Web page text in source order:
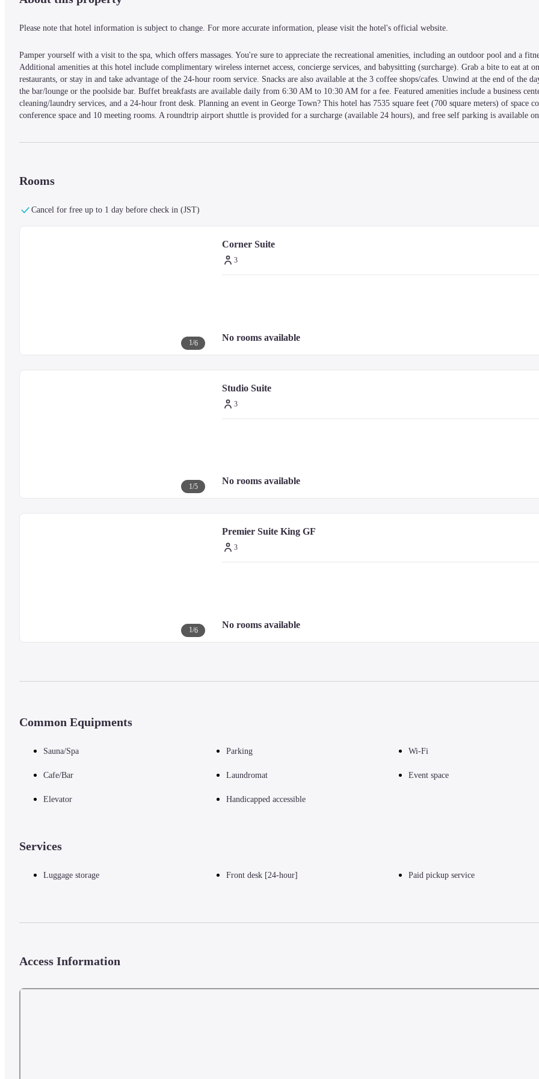
Please note that hotel information is subject to change. For more accurate information, please visit the hotel's official website.
Pamper yourself with a visit to the spa, which offers massages. You're sure to appreciate the recreational amenities, including an outdoor pool and a
Additional amenities at this hotel include complimentary wireless internet access, concierge services, and babysitting (surcharge). Grab a bite to eat at
restaurants, or stay in and take advantage of the 24-hour room service. Snacks are also available at the 3 coffee shops/cafes. Unwind at the end of the
the bar/lounge or the poolside bar. Buffet breakfasts are available daily from 6:30 AM to 10:30 AM for a fee. Featured amenities include a business
cleaning/laundry services, and a 24-hour front desk. Planning an event in George Town? This hotel has 7535 square feet (700 square meters) of space
conference space and 10 meeting rooms. A roundtrip airport shuttle is provided for a surcharge (available 24 hours), and free self parking is available
Rooms
Cancel for free up to 1 day before check in (JST)
1/6
Corner Suite
3
No rooms available
1/5
Studio Suite
3
No rooms available
1/6
Premier Suite King GF
3
No rooms available
Common Equipments
Sauna/Spa Parking Wi-Fi
Cafe/Bar Laundromat Event space
Elevator Handicapped accessible
Services
Luggage storage Front desk [24-hour] Paid pickup service
Access Information